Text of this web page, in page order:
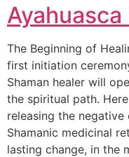
Ayahuasca
The Beginning of
first initiation
Shaman healer will
the spiritual path.
releasing the
Shamanic medicinal
lasting change, in the